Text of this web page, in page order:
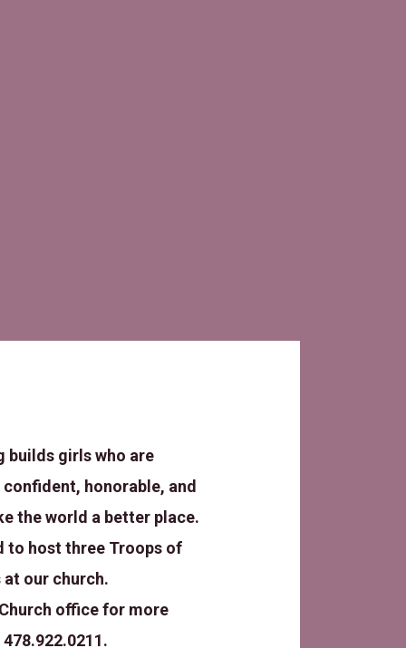
builds girls who are
honorable, and
the world a better place.
to host three Troops of
at our church.
office for more